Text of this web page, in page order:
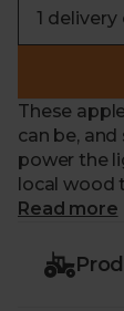
These
can be,
power the
local wood
with a
Read more